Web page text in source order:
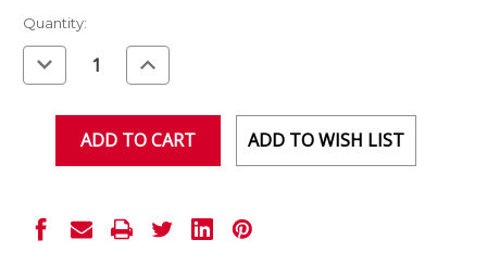
Current
Stock:
Quantity:
Decrease
Quantity
of
Increase
Quantity
of
ADD TO WISH LIST